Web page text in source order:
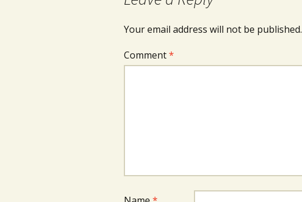
Your email address will not be published.
Comment*